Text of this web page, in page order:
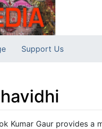
Support Us
Kumar Gaur provides a